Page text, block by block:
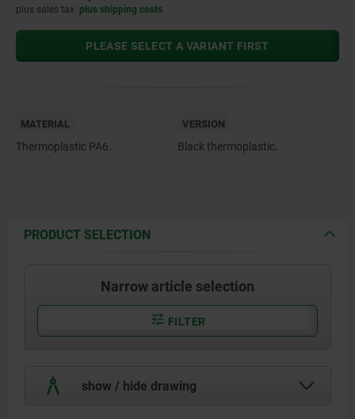
plus sales tax plus shipping costs
PLEASE SELECT A VARIANT FIRST
MATERIAL
Thermoplastic PA6.
VERSION
Black thermoplastic.
PRODUCT SELECTION
Narrow article selection
FILTER
show / hide drawing